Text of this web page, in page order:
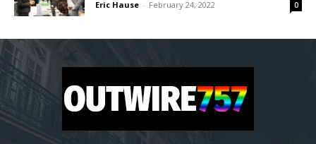
Eric Hause - February 24, 2022 0